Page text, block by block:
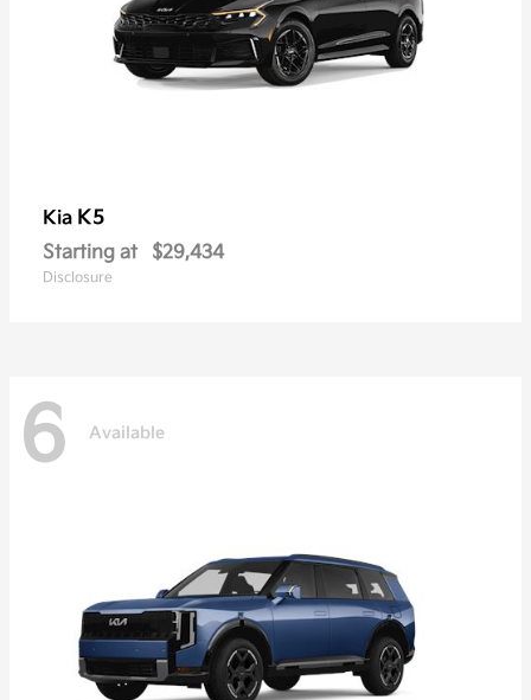
Kia K5
Starting at $29,434
Disclosure
6 Available